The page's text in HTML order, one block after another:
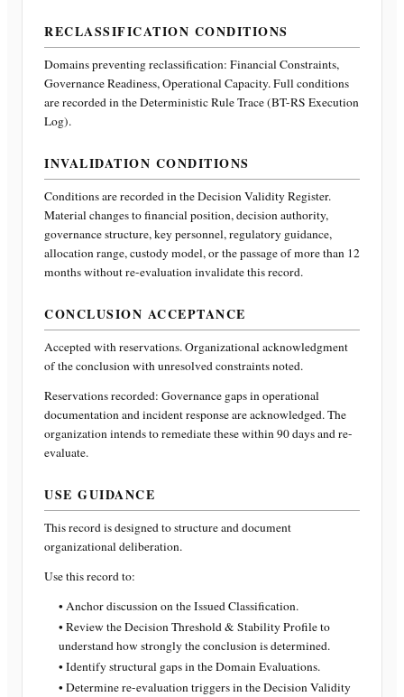
RECLASSIFICATION CONDITIONS
Domains preventing reclassification: Financial Constraints,
Governance Readiness, Operational Capacity. Full conditions
are recorded in the Deterministic Rule Trace (BT-RS Execution
Log).
INVALIDATION CONDITIONS
Conditions are recorded in the Decision Validity Register.
Material changes to financial position, decision authority,
governance structure, key personnel, regulatory guidance,
allocation range, custody model, or the passage of more than 12
months without re-evaluation invalidate this record.
CONCLUSION ACCEPTANCE
Accepted with reservations. Organizational acknowledgment
of the conclusion with unresolved constraints noted.
Reservations recorded: Governance gaps in operational
documentation and incident response are acknowledged. The
organization intends to remediate these within 90 days and re-
evaluate.
USE GUIDANCE
This record is designed to structure and document
organizational deliberation.
Use this record to:
• Anchor discussion on the Issued Classification.
• Review the Decision Threshold & Stability Profile to
understand how strongly the conclusion is determined.
• Identify structural gaps in the Domain Evaluations.
• Determine re-evaluation triggers in the Decision Validity